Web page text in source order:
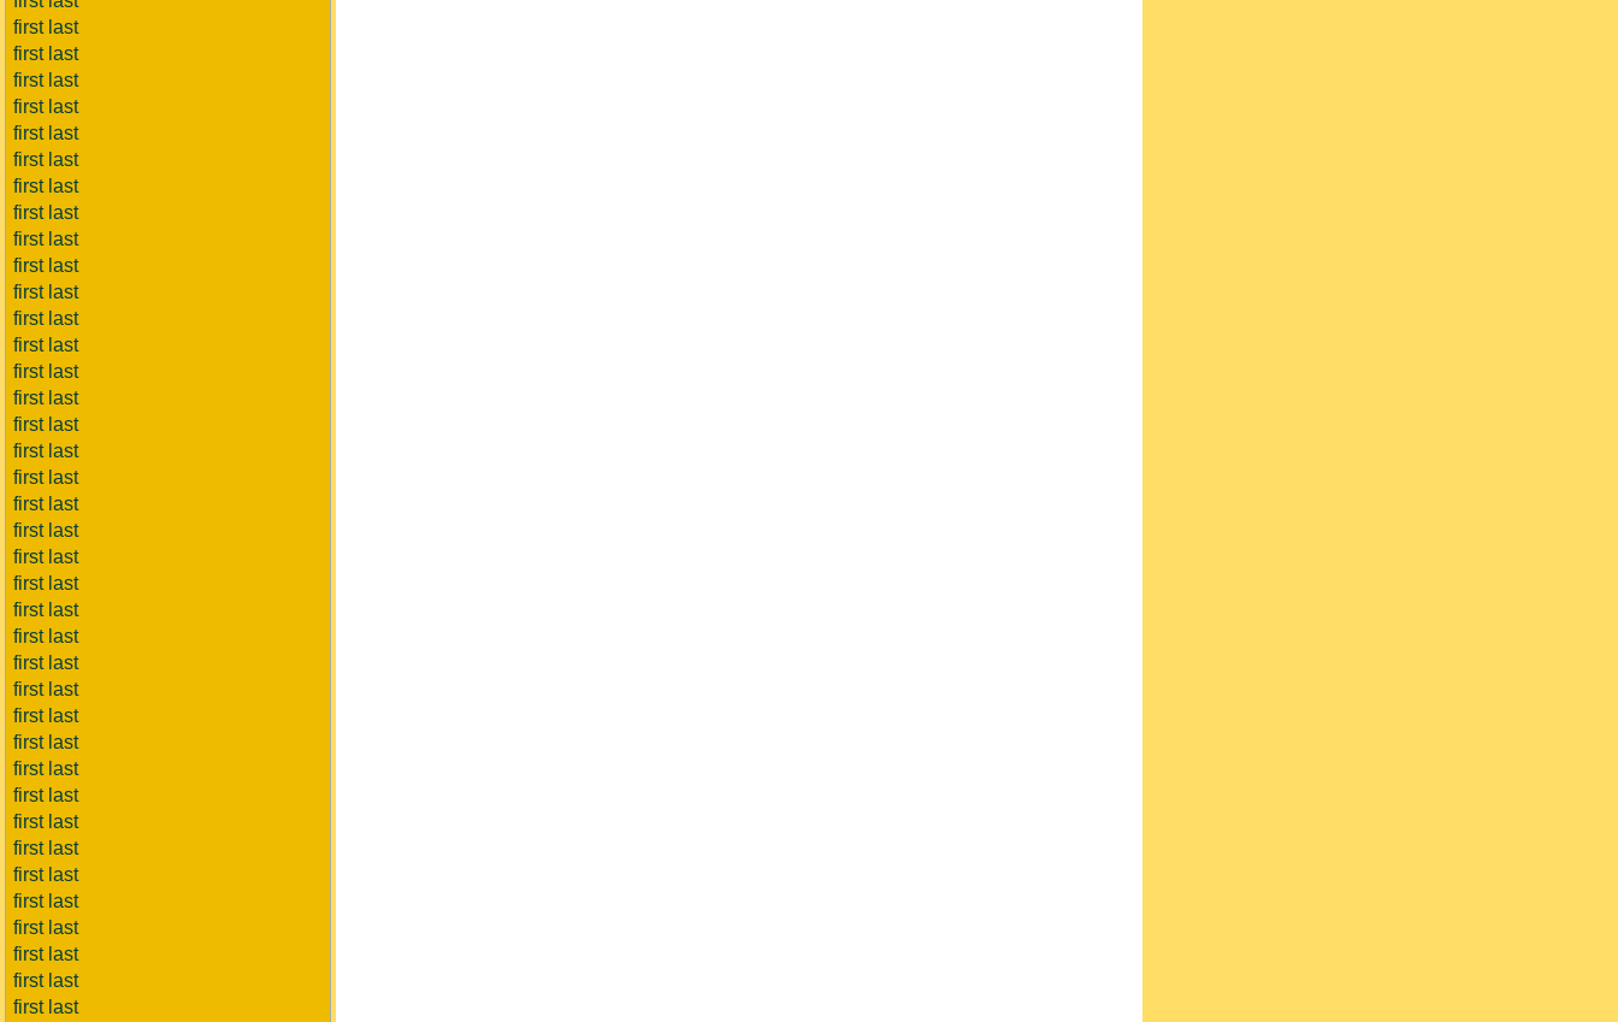
first last
first last
first last
first last
first last
first last
first last
first last
first last
first last
first last
first last
first last
first last
first last
first last
first last
first last
first last
first last
first last
first last
first last
first last
first last
first last
first last
first last
first last
first last
first last
first last
first last
first last
first last
first last
first last
first last